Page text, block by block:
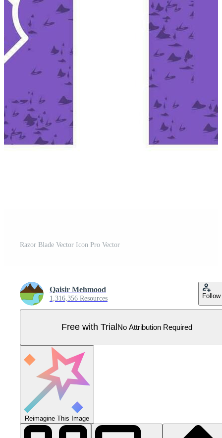
Razor Blade Vector Icon Pro Vector
Qaisir Mehmood
1,316,356 Resources Follow
Free with Trial No Attribution Required
Reimagine This Image